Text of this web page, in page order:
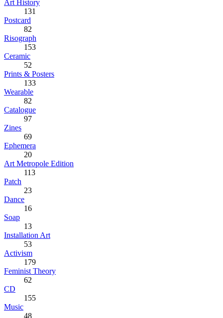
Art History
131
Postcard
82
Risograph
153
Ceramic
52
Prints & Posters
133
Wearable
82
Catalogue
97
Zines
69
Ephemera
20
Art Metropole Edition
113
Patch
23
Dance
16
Soap
13
Installation Art
53
Activism
179
Feminist Theory
62
CD
155
Music
48